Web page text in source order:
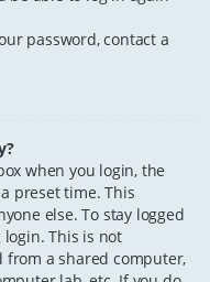
password, contact a
when you login, the
preset time. This
else. To stay logged
This is not
from a shared computer,